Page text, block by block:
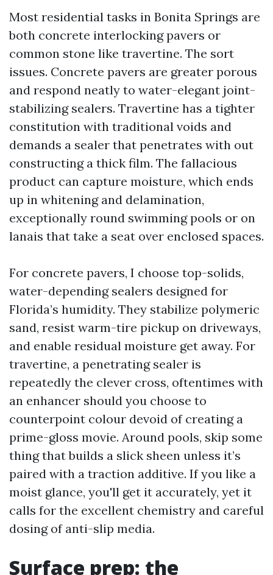
Most residential tasks in Bonita Springs are
both concrete interlocking pavers or
common stone like travertine. The sort
issues. Concrete pavers are greater porous
and respond neatly to water-elegant joint-
stabilizing sealers. Travertine has a tighter
constitution with traditional voids and
demands a sealer that penetrates with out
constructing a thick film. The fallacious
product can capture moisture, which ends
up in whitening and delamination,
exceptionally round swimming pools or on
lanais that take a seat over enclosed spaces.
For concrete pavers, I choose top-solids,
water-depending sealers designed for
Florida’s humidity. They stabilize polymeric
sand, resist warm-tire pickup on driveways,
and enable residual moisture get away. For
travertine, a penetrating sealer is
repeatedly the clever cross, oftentimes with
an enhancer should you choose to
counterpoint colour devoid of creating a
prime-gloss movie. Around pools, skip some
thing that builds a slick sheen unless it’s
paired with a traction additive. If you like a
moist glance, you'll get it accurately, yet it
calls for the excellent chemistry and careful
dosing of anti-slip media.
Surface prep: the